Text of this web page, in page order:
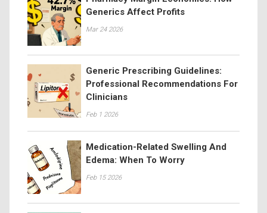
Generics Affect Profits
Mar 24 2026
Generic Prescribing Guidelines:
Professional Recommendations For
Clinicians
Feb 1 2026
Medication-Related Swelling And
Edema: When To Worry
Feb 15 2026